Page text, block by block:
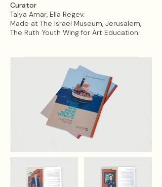
Curator
Talya Amar, Ella Regev.
Made at The Israel Museum, Jerusalem,
The Ruth Youth Wing for Art Education.​